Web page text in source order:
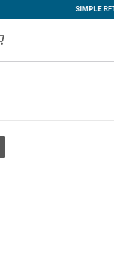
My Cart